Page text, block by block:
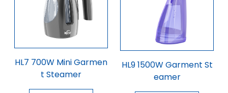
HL7 700W Mini Garmen
t Steamer
HL9 1500W Garment St
eamer